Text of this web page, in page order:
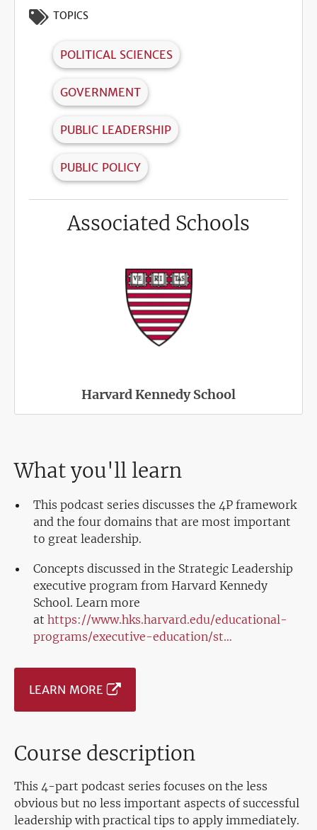
TOPICS
POLITICAL SCIENCES
GOVERNMENT
PUBLIC LEADERSHIP
PUBLIC POLICY
Associated Schools
Harvard Kennedy School
What you'll learn
This podcast series discusses the 4P framework
and the four domains that are most important
to great leadership.
Concepts discussed in the Strategic Leadership
executive program from Harvard Kennedy
School. Learn more
at https://www.hks.harvard.edu/educational-
programs/executive-education/st…
LEARN MORE
Course description
This 4-part podcast series focuses on the less
obvious but no less important aspects of successful
leadership with practical tips to apply immediately.